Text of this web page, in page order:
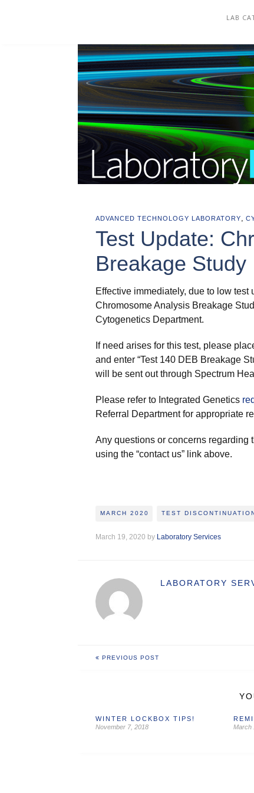
LAB
ADVANCED TECHNOLOGY LABORATORY,
Test Update:
Breakage Study
Effective immediately, due to low
Chromosome Analysis Breakage
Cytogenetics Department.
If need arises for this test, please
and enter “Test 140 DEB Breakage
will be sent out through Spectrum
Please refer to Integrated Genetics
Referral Department for appropriate
Any questions or concerns regarding
using the “contact us” link above.
MARCH 2020 TEST
March 19, 2020 by Laboratory Services
LABORATORY
PREVIOUS POST
WINTER LOCKBOX TIPS!
November 7, 2018
March